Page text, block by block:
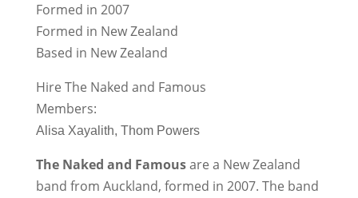
Formed in 2007
Formed in New Zealand
Based in New Zealand
Hire The Naked and Famous
Members:
Alisa Xayalith, Thom Powers
The Naked and Famousare a New Zealand
band from Auckland, formed in 2007. The band